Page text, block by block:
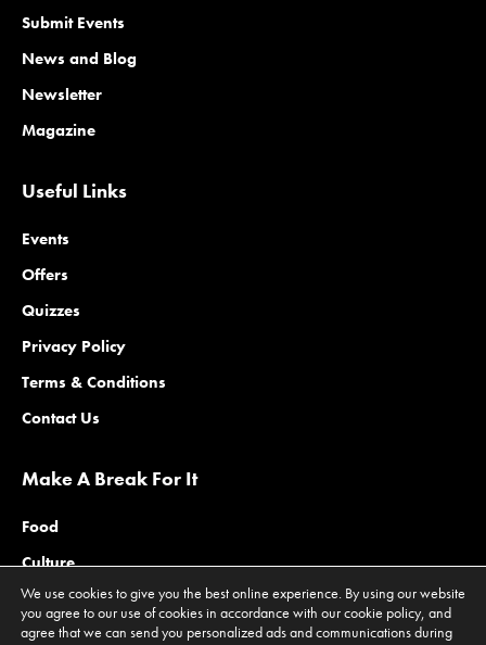
Submit Events
News and Blog
Newsletter
Magazine
Useful Links
Events
Offers
Quizzes
Privacy Policy
Terms & Conditions
Contact Us
Make A Break For It
Food
Culture
Family
Outdoors
We use cookies to give you the best online experience. By using our website
you agree to our use of cookies in accordance with our cookie policy, and
agree that we can send you personalized ads and communications during